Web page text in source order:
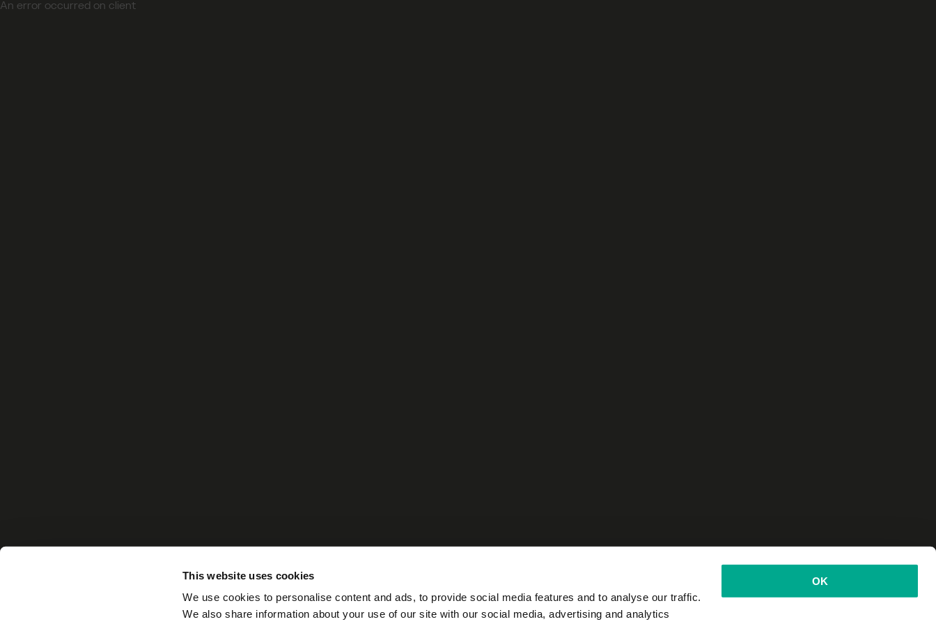
This website uses cookies
We use cookies to personalise content and ads, to provide social media features and to analyse our traffic.
We also share information about your use of our site with our social media, advertising and analytics
OK
An error occurred on client